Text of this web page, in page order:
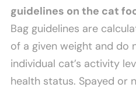
guidelines on the cat
Bag guidelines are
of a given weight and do
individual cat’s activity
health status. Spayed or